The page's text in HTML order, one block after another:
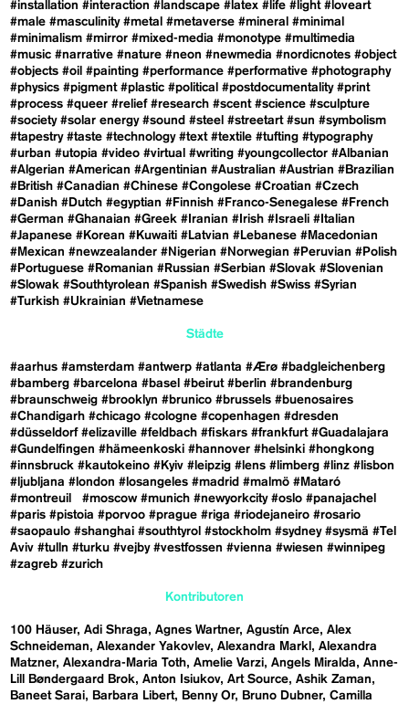
#installation #interaction #landscape #latex #life #light #loveart
#male #masculinity #metal #metaverse #mineral #minimal
#minimalism #mirror #mixed-media #monotype #multimedia
#music #narrative #nature #neon #newmedia #nordicnotes #object
#objects #oil #painting #performance #performative #photography
#physics #pigment #plastic #political #postdocumentality #print
#process #queer #relief #research #scent #science #sculpture
#society #solar energy #sound #steel #streetart #sun #symbolism
#tapestry #taste #technology #text #textile #tufting #typography
#urban #utopia #video #virtual #writing #youngcollector #Albanian
#Algerian #American #Argentinian #Australian #Austrian #Brazilian
#British #Canadian #Chinese #Congolese #Croatian #Czech
#Danish #Dutch #egyptian #Finnish #Franco-Senegalese #French
#German #Ghanaian #Greek #Iranian #Irish #Israeli #Italian
#Japanese #Korean #Kuwaiti #Latvian #Lebanese #Macedonian
#Mexican #newzealander #Nigerian #Norwegian #Peruvian #Polish
#Portuguese #Romanian #Russian #Serbian #Slovak #Slovenian
#Slowak #Southtyrolean #Spanish #Swedish #Swiss #Syrian
#Turkish #Ukrainian #Vietnamese
Städte
#aarhus #amsterdam #antwerp #atlanta #Ærø #badgleichenberg
#bamberg #barcelona #basel #beirut #berlin #brandenburg
#braunschweig #brooklyn #brunico #brussels #buenosaires
#Chandigarh #chicago #cologne #copenhagen #dresden
#düsseldorf #elizaville #feldbach #fiskars #frankfurt #Guadalajara
#Gundelfingen #hämeenkoski #hannover #helsinki #hongkong
#innsbruck #kautokeino #Kyiv #leipzig #lens #limberg #linz #lisbon
#ljubljana #london #losangeles #madrid #malmö #Mataró
#montreuil
#moscow #munich #newyorkcity #oslo #panajachel
#paris #pistoia #porvoo #prague #riga #riodejaneiro #rosario
#saopaulo #shanghai #southtyrol #stockholm #sydney #sysmä #Tel
Aviv #tulln #turku #vejby #vestfossen #vienna #wiesen #winnipeg
#zagreb #zurich
Kontributoren
100 Häuser Adi Shraga Agnes Wartner Agustín Arce Alex
Schneideman
Alexander Yakovlev Alexandra Markl
Alexandra
Matzner Alexandra-Maria Toth Amelie Varzi Angels Miralda
Anne-
Lill Bøndergaard Brok Anton Isiukov Art Source Ashik Zaman
Baneet Sarai
Barbara Libert Benny Or Bruno Dubner Camilla